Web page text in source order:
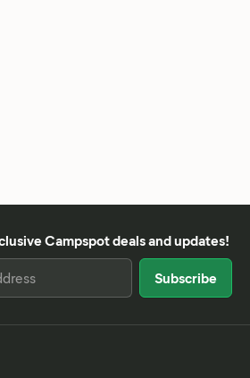
Campspot deals and updates!